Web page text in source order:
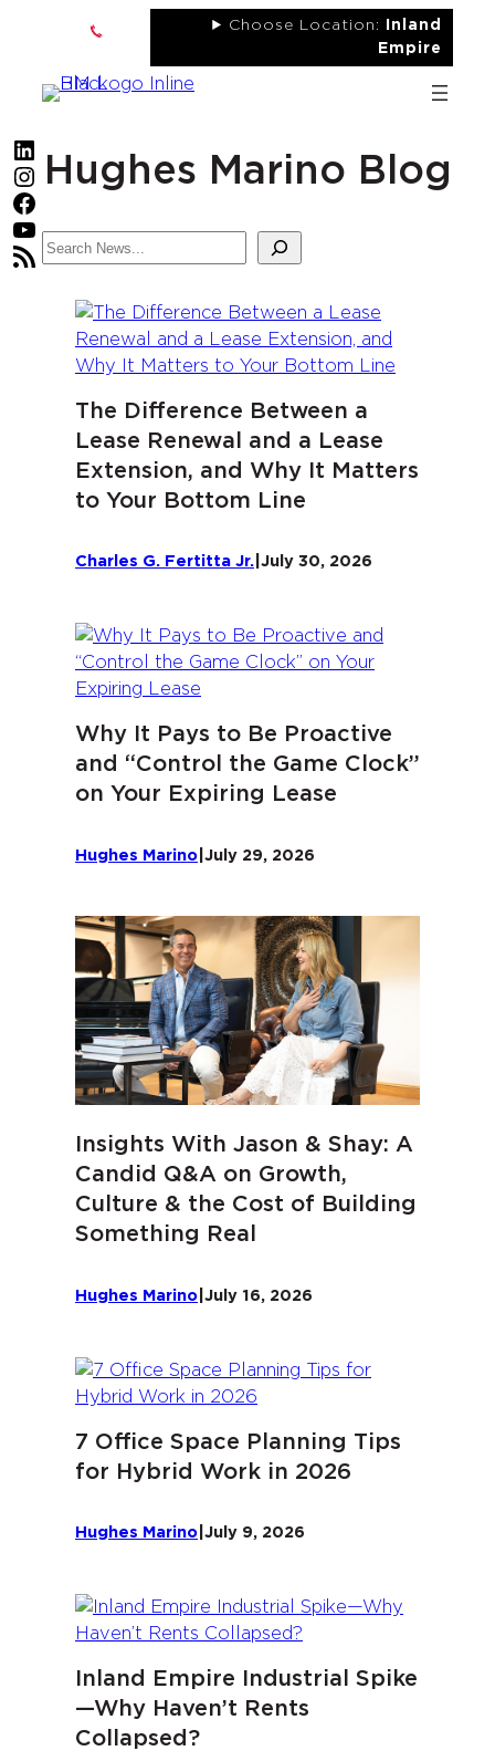
content
Choose Location:
Inland
Empire
LinkedIn
Instagram
Facebook
YouTube
RSS Feed
Hughes Marino Blog
Search
The Difference Between a
Lease Renewal and a Lease
Extension, and Why It Matters
to Your Bottom Line
Charles G. Fertitta Jr. July 30, 2026
Why It Pays to Be Proactive
and “Control the Game Clock”
on Your Expiring Lease
Hughes Marino July 29, 2026
Insights With Jason & Shay: A
Candid Q&A on Growth,
Culture & the Cost of Building
Something Real
Hughes Marino July 16, 2026
7 Office Space Planning Tips
for Hybrid Work in 2026
Hughes Marino July 9, 2026
Inland Empire Industrial Spike
—Why Haven’t Rents
Collapsed?